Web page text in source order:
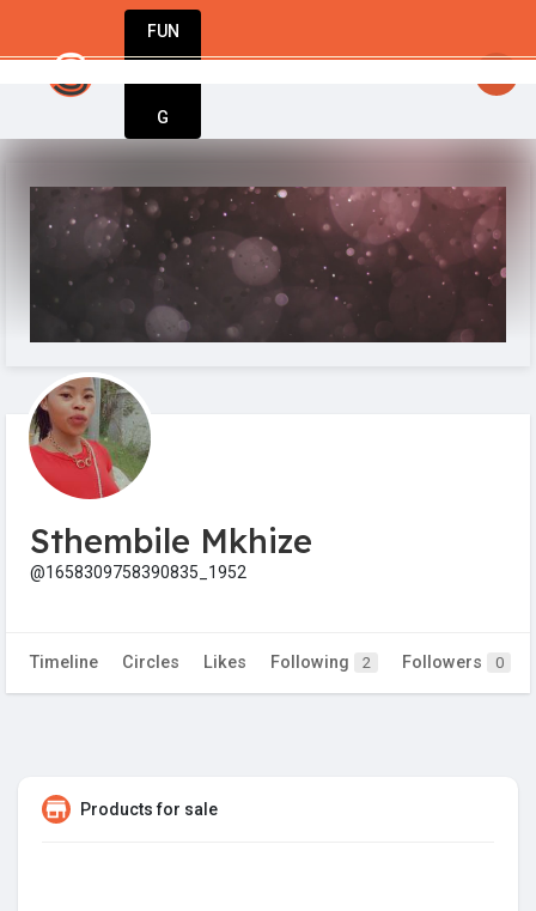
FUN
G
Sthembile Mkhize
@1658309758390835_1952
Timeline Circles Likes Following 2 Followers 0
Products for sale